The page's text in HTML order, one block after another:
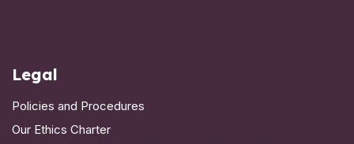
Legal
Policies and Procedures
Our Ethics Charter